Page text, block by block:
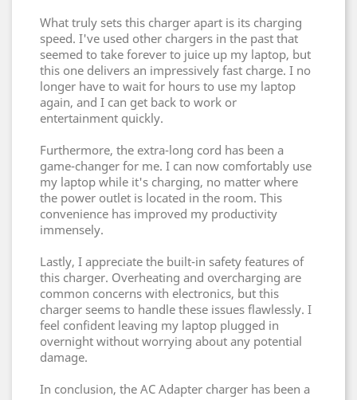
What truly sets this charger apart is its charging
speed. I've used other chargers in the past that
seemed to take forever to juice up my laptop, but
this one delivers an impressively fast charge. I no
longer have to wait for hours to use my laptop
again, and I can get back to work or
entertainment quickly.
Furthermore, the extra-long cord has been a
game-changer for me. I can now comfortably use
my laptop while it's charging, no matter where
the power outlet is located in the room. This
convenience has improved my productivity
immensely.
Lastly, I appreciate the built-in safety features of
this charger. Overheating and overcharging are
common concerns with electronics, but this
charger seems to handle these issues flawlessly. I
feel confident leaving my laptop plugged in
overnight without worrying about any potential
damage.
In conclusion, the AC Adapter charger has been a